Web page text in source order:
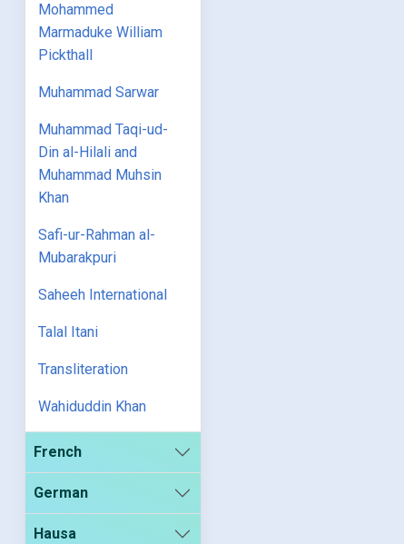
Mohammed
Marmaduke William
Pickthall
Muhammad Sarwar
Muhammad Taqi-ud-
Din al-Hilali and
Muhammad Muhsin
Khan
Safi-ur-Rahman al-
Mubarakpuri
Saheeh International
Talal Itani
Transliteration
Wahiduddin Khan
French
German
Hausa